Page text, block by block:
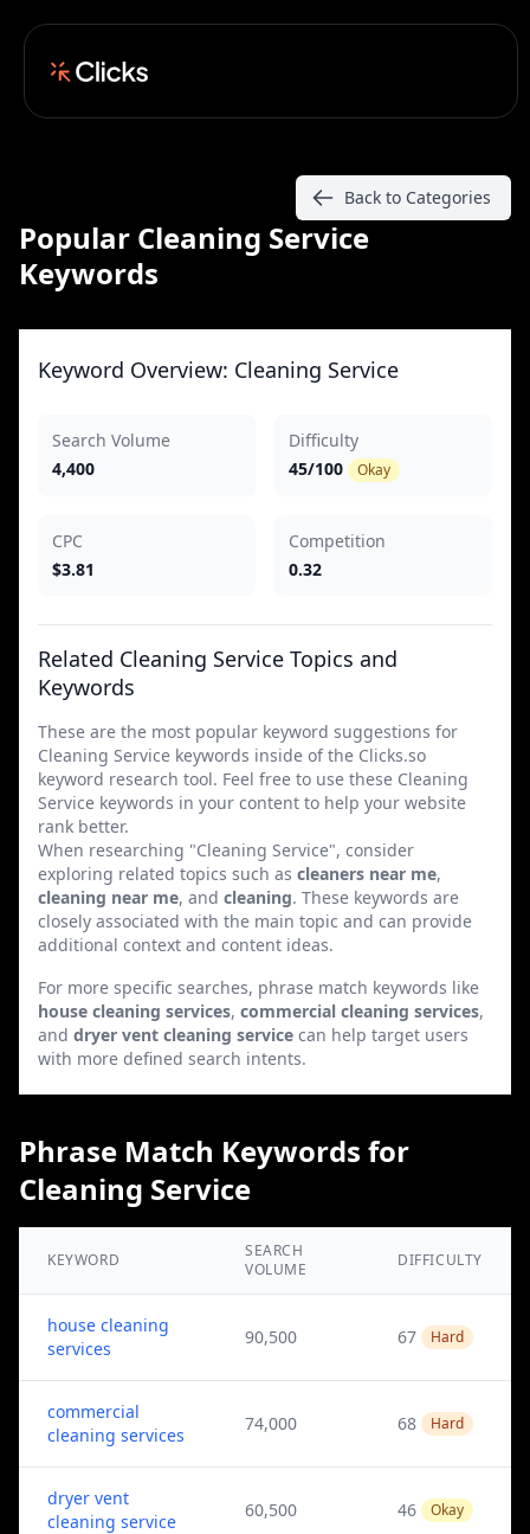
Popular Cleaning Service
Keywords
Back to Categories
Keyword Overview: Cleaning Service
Search Volume
4,400
Difficulty
45/100
Okay
CPC
$3.81
Competition
0.32
Related Cleaning Service Topics and
Keywords
These are the most popular keyword suggestions for
Cleaning Service keywords inside of the Clicks.so
keyword research tool. Feel free to use these Cleaning
Service keywords in your content to help your website
rank better.
When researching "Cleaning Service", consider
exploring related topics such as cleaners near me,
cleaning near me, and cleaning. These keywords are
closely associated with the main topic and can provide
additional context and content ideas.
For more specific searches, phrase match keywords like
house cleaning services, commercial cleaning services,
and dryer vent cleaning service can help target users
with more defined search intents.
Phrase Match Keywords for
Cleaning Service
KEYWORD
SEARCH
VOLUME
DIFFICULTY
house cleaning
services
90,500 67 Hard
commercial
cleaning services
74,000 68 Hard
dryer vent
cleaning service
60,500 46 Okay